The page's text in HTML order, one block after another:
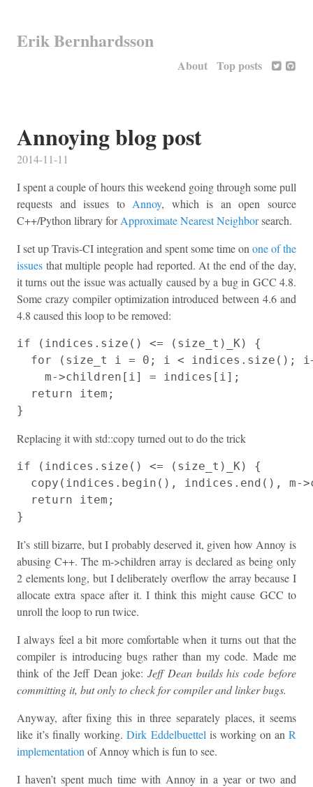
Erik Bernhardsson
About Top posts
Annoying blog post
2014-11-11
I spent a couple of hours this weekend going through some pull
requests and issues to Annoy, which is an open source
C++/Python library forApproximate Nearest Neighborsearch.
I set up Travis-CI integration and spent some time on one of the
issues that multiple people had reported. At the end of the day,
it turns out the issue was actually caused by a bug in GCC 4.8.
Some crazy compiler optimization introduced between 4.6 and
4.8 caused this loop to be removed:
if (indices.size() <= (size_t)_K) {
for (size_t i = 0; i < indices.size();
    m->children[i] = indices[i];
  return item;
}
Replacing it with std::copy turned out to do the trick
if (indices.size() <= (size_t)_K) {
copy(indices.begin(), indices.end(), m-
  return item;
}
It’s still bizarre, but I probably deserved it, given how Annoy is
abusing C++. The m->children array is declared as being only
2 elements long, but I deliberately overflow the array because I
allocate extra space after it. I think this might cause GCC to
unroll the loop to run twice.
I always feel a bit more comfortable when it turns out that the
compiler is introducing bugs rather than my code. Made me
think of the Jeff Dean joke: Jeff Dean builds his code before
committing it, but only to check for compiler and linker bugs.
Anyway, after fixing this in three separately places, it seems
like it’s finally working.Dirk Eddelbuettel is working on anR
implementation of Annoy which is fun to see.
I haven’t spent much time with Annoy in a year or two and